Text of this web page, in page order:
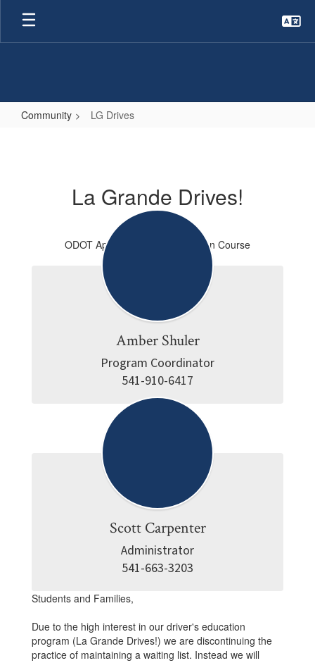
Skip
main
Community LG Drives
La Grande Drives!
ODOT Approved Driver Education Course
Amber Shuler
Program Coordinator
541-910-6417
Scott Carpenter
Administrator
541-663-3203
Students and Families,
Due to the high interest in our driver's education
program (La Grande Drives!) we are discontinuing the
practice of maintaining a waiting list. Instead we will